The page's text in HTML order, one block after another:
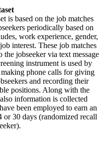
is based on the job matches
periodically based on
work experience, gender,
interest. These job matches
the jobseeker via text message
instrument is used by
phone calls for giving
and recording their
positions. Along with the
information is collected
been employed to earn an
or 30 days (randomized recall